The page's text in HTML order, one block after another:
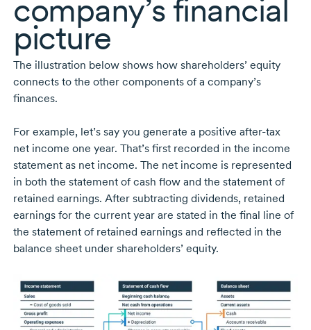
company’s financial
picture
The illustration below shows how shareholders’ equity
connects to the other components of a company’s
finances.
For example, let’s say you generate a positive after-tax
net income one year. That’s first recorded in the income
statement as net income. The net income is represented
in both the statement of cash flow and the statement of
retained earnings. After subtracting dividends, retained
earnings for the current year are stated in the final line of
the statement of retained earnings and reflected in the
balance sheet under shareholders’ equity.